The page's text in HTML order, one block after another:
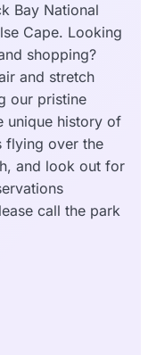
Bay National
Cape. Looking
shopping?
and stretch
our pristine
unique history of
flying over the
and look out for
call the park